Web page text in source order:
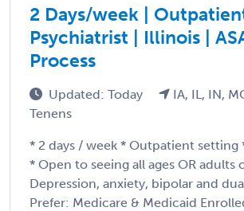
2 Days/week |
Psychiatrist | Illinois |
Process
Updated: Today IA, IL, IN,
Tenens
* 2 days / week * Outpatient setting
* Open to seeing all ages OR adults
Depression, anxiety, bipolar and
Prefer: Medicare & Medicaid